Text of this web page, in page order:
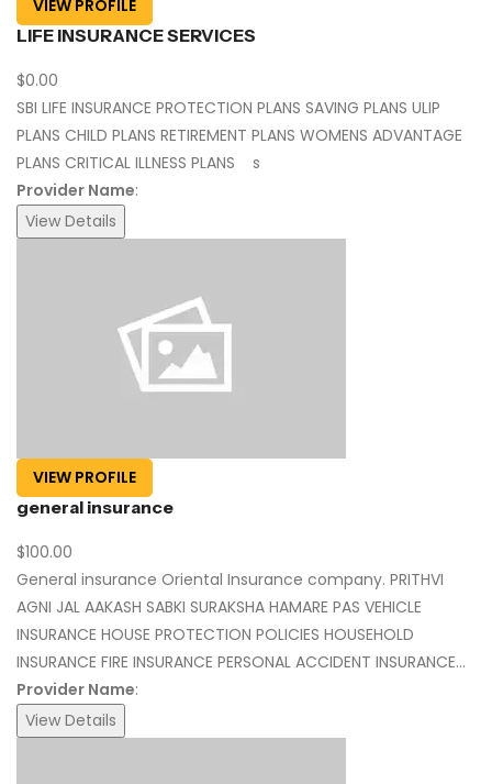
VIEW PROFILE
LIFE INSURANCE SERVICES
$0.00
SBI LIFE INSURANCE PROTECTION PLANS SAVING PLANS ULIP
PLANS CHILD PLANS RETIREMENT PLANS WOMENS ADVANTAGE
PLANS CRITICAL ILLNESS PLANS s
Provider Name:
View Details
VIEW PROFILE
general insurance
$100.00
General insurance Oriental Insurance company. PRITHVI
AGNI JAL AAKASH SABKI SURAKSHA HAMARE PAS VEHICLE
INSURANCE HOUSE PROTECTION POLICIES HOUSEHOLD
INSURANCE FIRE INSURANCE PERSONAL ACCIDENT INSURANCE...
Provider Name:
View Details